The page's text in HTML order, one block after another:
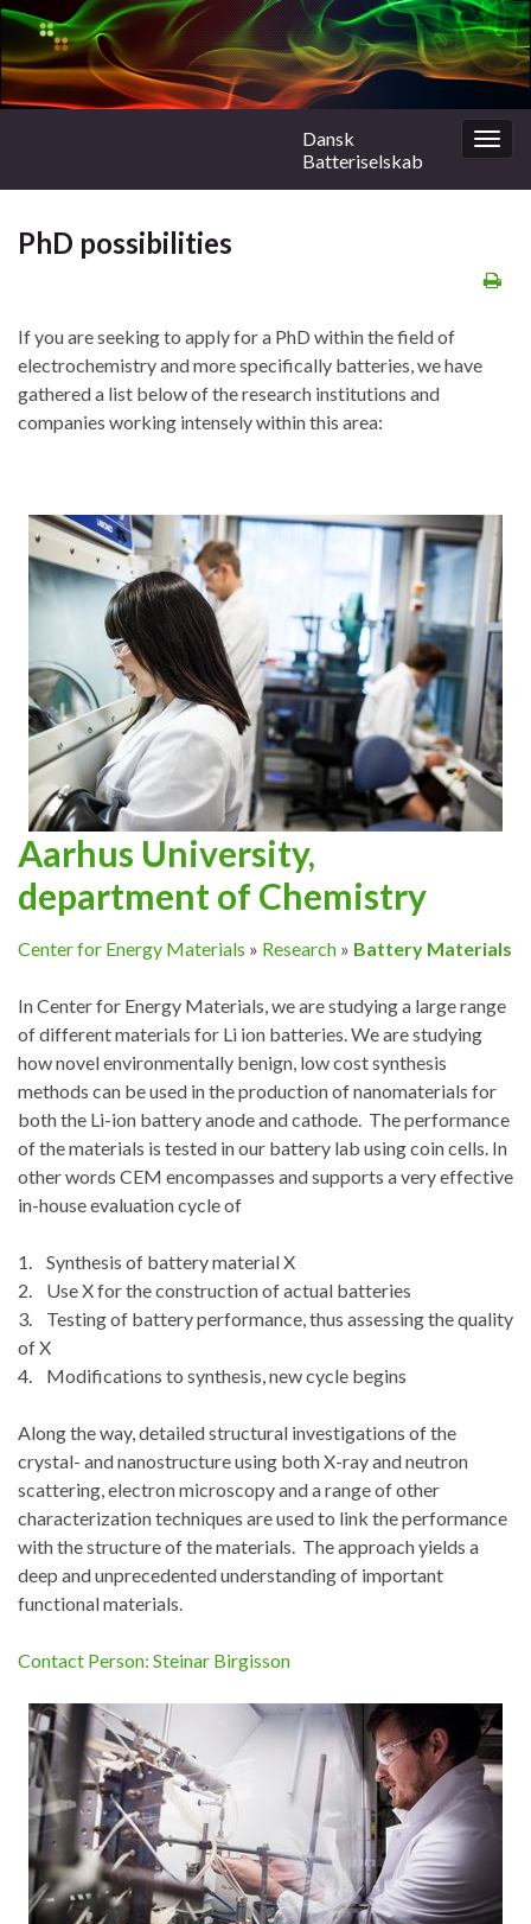
Dansk
Batteriselskab
PhD possibilities
If you are seeking to apply for a PhD within the field of
electrochemistry and more specifically batteries, we have
gathered a list below of the research institutions and
companies working intensely within this area:
Aarhus University,
department of Chemistry
Center for Energy Materials » Research » Battery Materials
In Center for Energy Materials, we are studying a large range
of different materials for Li ion batteries. We are studying
how novel environmentally benign, low cost synthesis
methods can be used in the production of nanomaterials for
both the Li-ion battery anode and cathode. The performance
of the materials is tested in our battery lab using coin cells. In
other words CEM encompasses and supports a very effective
in-house evaluation cycle of
1. Synthesis of battery material X
2. Use X for the construction of actual batteries
3. Testing of battery performance, thus assessing the quality
of X
4. Modifications to synthesis, new cycle begins
Along the way, detailed structural investigations of the
crystal- and nanostructure using both X-ray and neutron
scattering, electron microscopy and a range of other
characterization techniques are used to link the performance
with the structure of the materials. The approach yields a
deep and unprecedented understanding of important
functional materials.
Contact Person: Steinar Birgisson